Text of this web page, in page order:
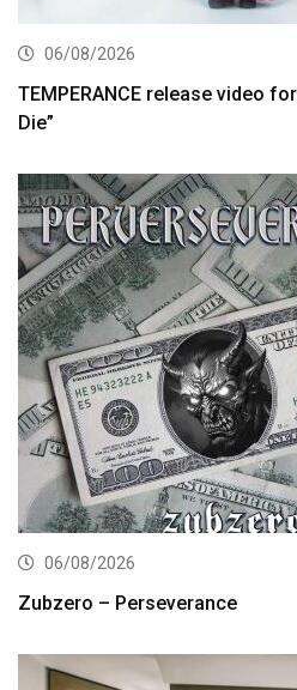
06/08/2026
TEMPERANCE release video
Die”
06/08/2026
Zubzero – Perseverance